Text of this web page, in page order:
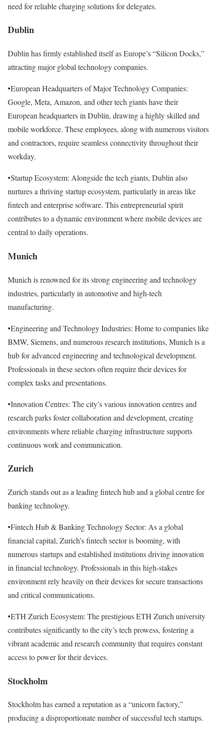
need for reliable charging solutions for delegates.
Dublin
Dublin has firmly established itself as Europe’s “Silicon Docks,”
attracting major global technology companies.
•European Headquarters of Major Technology Companies:
Google, Meta, Amazon, and other tech giants have their
European headquarters in Dublin, drawing a highly skilled and
mobile workforce. These employees, along with numerous visitors
and contractors, require seamless connectivity throughout their
workday.
•Startup Ecosystem: Alongside the tech giants, Dublin also
nurtures a thriving startup ecosystem, particularly in areas like
fintech and enterprise software. This entrepreneurial spirit
contributes to a dynamic environment where mobile devices are
central to daily operations.
Munich
Munich is renowned for its strong engineering and technology
industries, particularly in automotive and high-tech
manufacturing.
•Engineering and Technology Industries: Home to companies like
BMW, Siemens, and numerous research institutions, Munich is a
hub for advanced engineering and technological development.
Professionals in these sectors often require their devices for
complex tasks and presentations.
•Innovation Centres: The city’s various innovation centres and
research parks foster collaboration and development, creating
environments where reliable charging infrastructure supports
continuous work and communication.
Zurich
Zurich stands out as a leading fintech hub and a global centre for
banking technology.
•Fintech Hub & Banking Technology Sector: As a global
financial capital, Zurich’s fintech sector is booming, with
numerous startups and established institutions driving innovation
in financial technology. Professionals in this high-stakes
environment rely heavily on their devices for secure transactions
and critical communications.
•ETH Zurich Ecosystem: The prestigious ETH Zurich university
contributes significantly to the city’s tech prowess, fostering a
vibrant academic and research community that requires constant
access to power for their devices.
Stockholm
Stockholm has earned a reputation as a “unicorn factory,”
producing a disproportionate number of successful tech startups.